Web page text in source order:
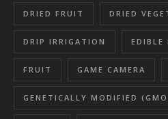
DRIED FRUIT DRIED
DRIP IRRIGATION EDIBLE
FRUIT GAME CAMERA
GENETICALLY MODIFIED